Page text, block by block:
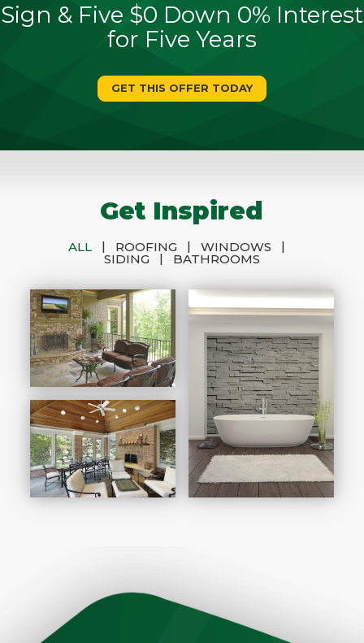
Sign & Five $0 Down 0% Interest
for Five Years
GET THIS OFFER TODAY
Get Inspired
ALL | ROOFING | WINDOWS
|
SIDING
| BATHROOMS